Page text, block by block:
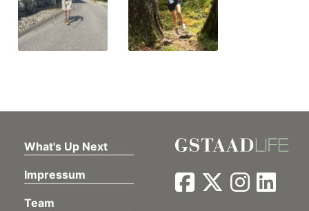
What's Up Next
Impressum
Team